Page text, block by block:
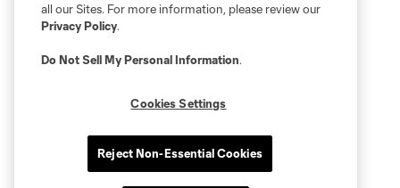
all our Sites. For more information, please review our
Privacy Policy.
Do Not Sell My Personal Information.
Cookies Settings
Reject Non-Essential Cookies